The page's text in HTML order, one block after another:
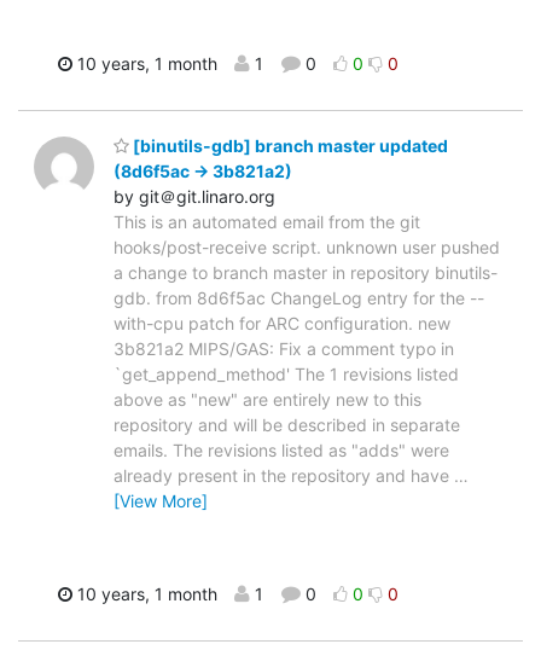
10 years, 1 month 1 0 0 0
[binutils-gdb] branch master updated
(8d6f5ac -> 3b821a2)
by git＠git.linaro.org
This is an automated email from the git
hooks/post-receive script. unknown user pushed
a change to branch master in repository binutils-
gdb. from 8d6f5ac ChangeLog entry for the --
with-cpu patch for ARC configuration. new
3b821a2 MIPS/GAS: Fix a comment typo in
`get_append_method' The 1 revisions listed
above as "new" are entirely new to this
repository and will be described in separate
emails. The revisions listed as "adds" were
already present in the repository and have …
[View More]
10 years, 1 month 1 0 0 0